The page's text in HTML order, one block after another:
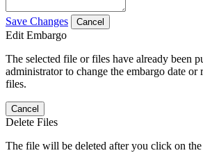
Save Changes Cancel
Edit Embargo
The selected file or files have already been
administrator to change the embargo date or
files.
Cancel
Delete Files
The file will be deleted after you click on